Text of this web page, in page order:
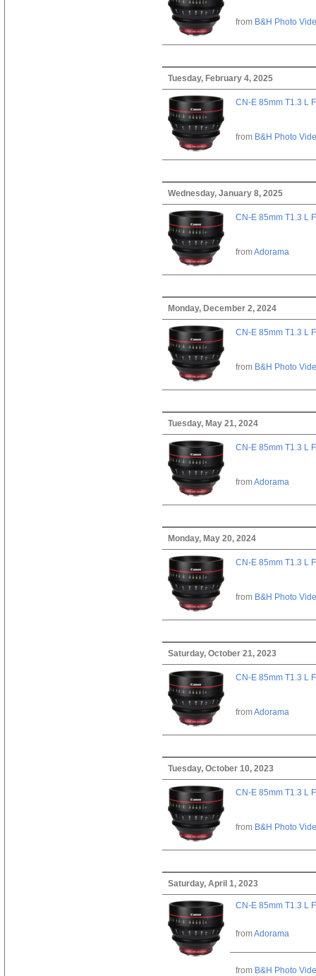
from B&H Photo
Tuesday, February 4, 2025
CN-E 85mm T1.3 L F
from B&H Photo
Wednesday, January 8, 2025
CN-E 85mm T1.3 L F
fromAdorama
Monday, December 2, 2024
CN-E 85mm T1.3 L F
from B&H Photo
Tuesday, May 21, 2024
CN-E 85mm T1.3 L F
fromAdorama
Monday, May 20, 2024
CN-E 85mm T1.3 L F
from B&H Photo
Saturday, October 21, 2023
CN-E 85mm T1.3 L F
fromAdorama
Tuesday, October 10, 2023
CN-E 85mm T1.3 L F
from B&H Photo
Saturday, April 1, 2023
CN-E 85mm T1.3 L F
fromAdorama
from B&H Photo